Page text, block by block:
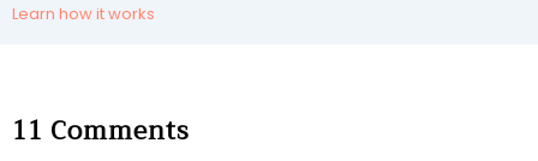
Learn how it works
11 Comments